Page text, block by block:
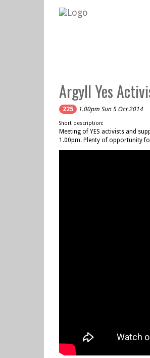
Argyll Yes
225 1.00pm Sun 5 Oct 2014
Short description:
Meeting of YES activists and
1.00pm. Plenty of opportunity